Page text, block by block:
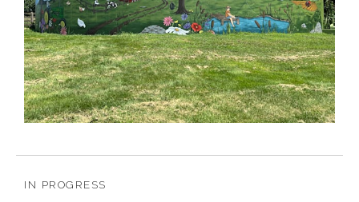
IN PROGRESS